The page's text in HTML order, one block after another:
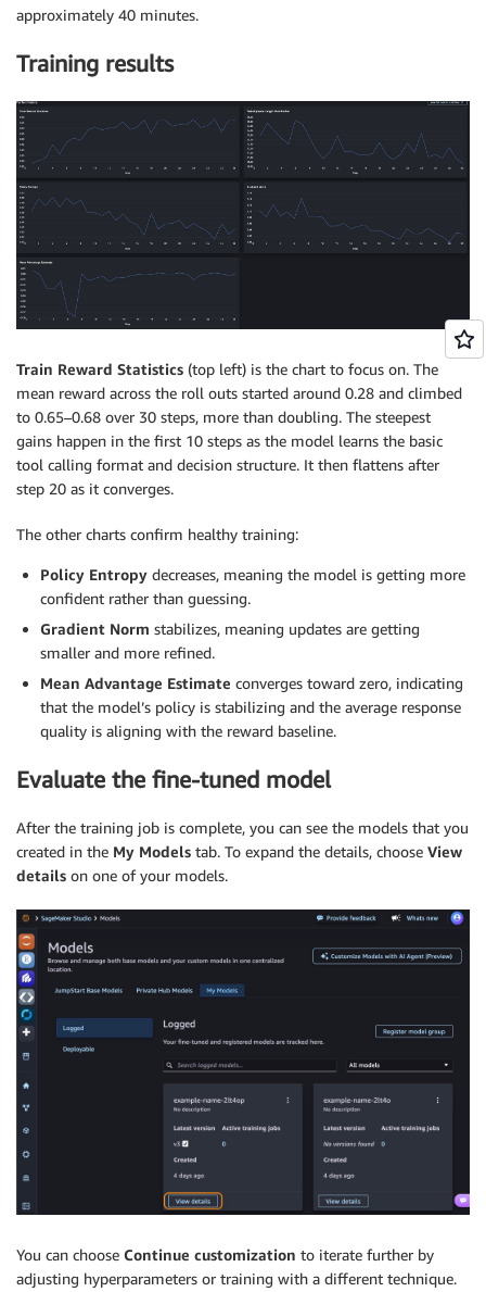
approximately 40 minutes.
Training results
Train Reward Statistics (top left) is the chart to focus on. The
mean reward across the roll outs started around 0.28 and climbed
to 0.65–0.68 over 30 steps, more than doubling. The steepest
gains happen in the first 10 steps as the model learns the basic
tool calling format and decision structure. It then flattens after
step 20 as it converges.
The other charts confirm healthy training:
Policy Entropy decreases, meaning the model is getting more
confident rather than guessing.
Gradient Norm stabilizes, meaning updates are getting
smaller and more refined.
Mean Advantage Estimate converges toward zero, indicating
that the model’s policy is stabilizing and the average response
quality is aligning with the reward baseline.
Evaluate the fine-tuned model
After the training job is complete, you can see the models that you
created in the My Models tab. To expand the details, choose View
details on one of your models.
You can choose Continue customization to iterate further by
adjusting hyperparameters or training with a different technique.